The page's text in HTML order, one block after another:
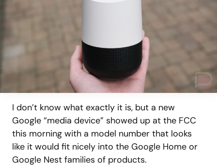
I don’t know what exactly it is, but a new
Google “media device” showed up at the FCC
this morning with a model number that looks
like it would fit nicely into the Google Home or
Google Nest families of products.